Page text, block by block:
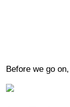
Before we go